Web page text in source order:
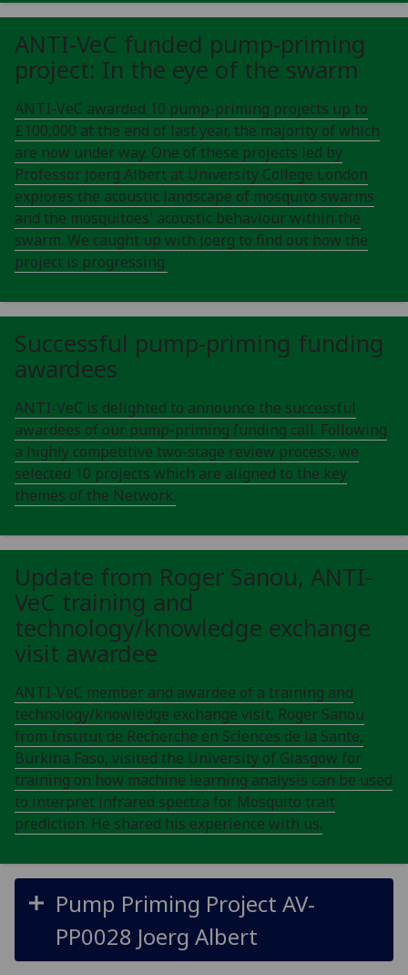
ANTI-VeC funded pump-priming
project: In the eye of the swarm
ANTI-VeC awarded 10 pump-priming projects up to
£100,000 at the end of last year, the majority of which
are now under way. One of these projects led by
Professor Joerg Albert at University College London
explores the acoustic landscape of mosquito swarms
and the mosquitoes' acoustic behaviour within the
swarm. We caught up with Joerg to find out how the
project is progressing.
Successful pump-priming funding
awardees
ANTI-VeC is delighted to announce the successful
awardees of our pump-priming funding call. Following
a highly competitive two-stage review process, we
selected 10 projects which are aligned to the key
themes of the Network.
Update from Roger Sanou, ANTI-
VeC training and
technology/knowledge exchange
visit awardee
ANTI-VeC member and awardee of a training and
technology/knowledge exchange visit, Roger Sanou
from Institut de Recherche en Sciences de la Sante,
Burkina Faso, visited the University of Glasgow for
training on how machine learning analysis can be used
to interpret infrared spectra for Mosquito trait
prediction. He shared his experience with us.
Pump Priming Project AV-
PP0028 Joerg Albert